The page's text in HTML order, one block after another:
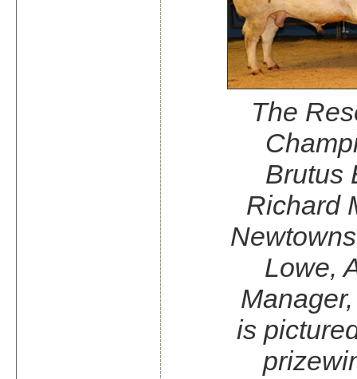
The
Brutus
Richard
Lowe,
is